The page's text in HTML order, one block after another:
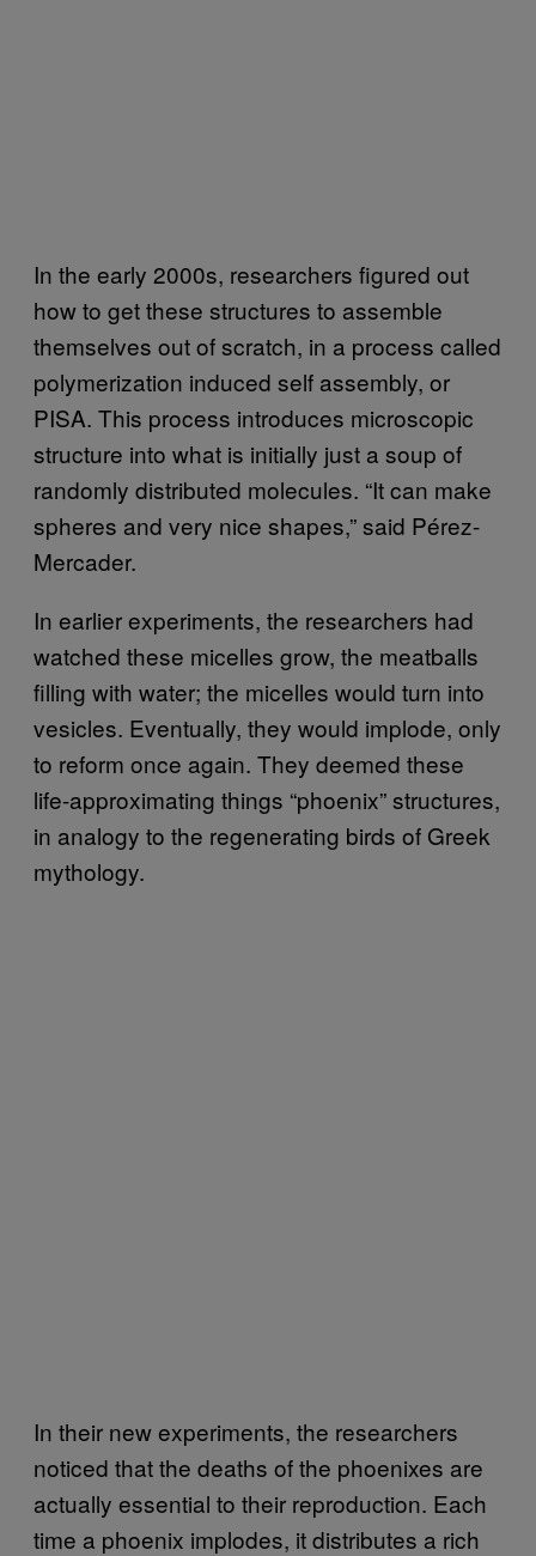
In the early 2000s, researchers figured out
how to get these structures to assemble
themselves out of scratch, in a process called
polymerization induced self assembly, or
PISA. This process introduces microscopic
structure into what is initially just a soup of
randomly distributed molecules. “It can make
spheres and very nice shapes,” said Pérez-
Mercader.
In earlier experiments, the researchers had
watched these micelles grow, the meatballs
filling with water; the micelles would turn into
vesicles. Eventually, they would implode, only
to reform once again. They deemed these
life-approximating things “phoenix” structures,
in analogy to the regenerating birds of Greek
mythology.
In their new experiments, the researchers
noticed that the deaths of the phoenixes are
actually essential to their reproduction. Each
time a phoenix implodes, it distributes a rich